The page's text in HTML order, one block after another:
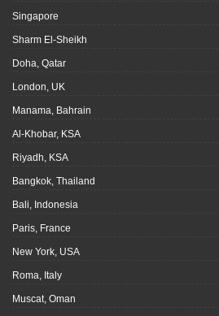
Singapore
Sharm El-Sheikh
Doha, Qatar
London, UK
Manama, Bahrain
Al-Khobar, KSA
Riyadh, KSA
Bangkok, Thailand
Bali, Indonesia
Paris, France
New York, USA
Roma, Italy
Muscat, Oman